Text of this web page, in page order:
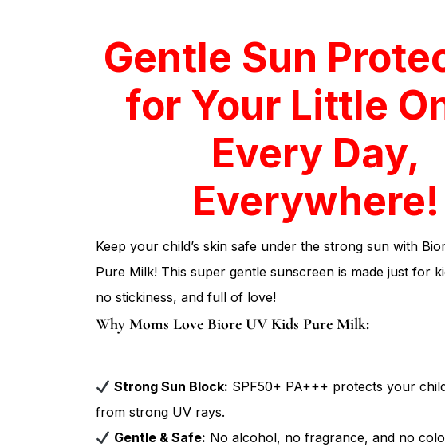
Gentle Sun
for Your Little
Every Day,
Everywhere!
Keep your child’s skin safe under the strong sun with
Pure Milk! This super gentle sunscreen is made just for
no stickiness, and full of love!
Why Moms Love Biore UV Kids Pure Milk:
from strong UV rays.
Gentle & Safe:No alcohol, no fragrance, and no
even the most sensitive skin.